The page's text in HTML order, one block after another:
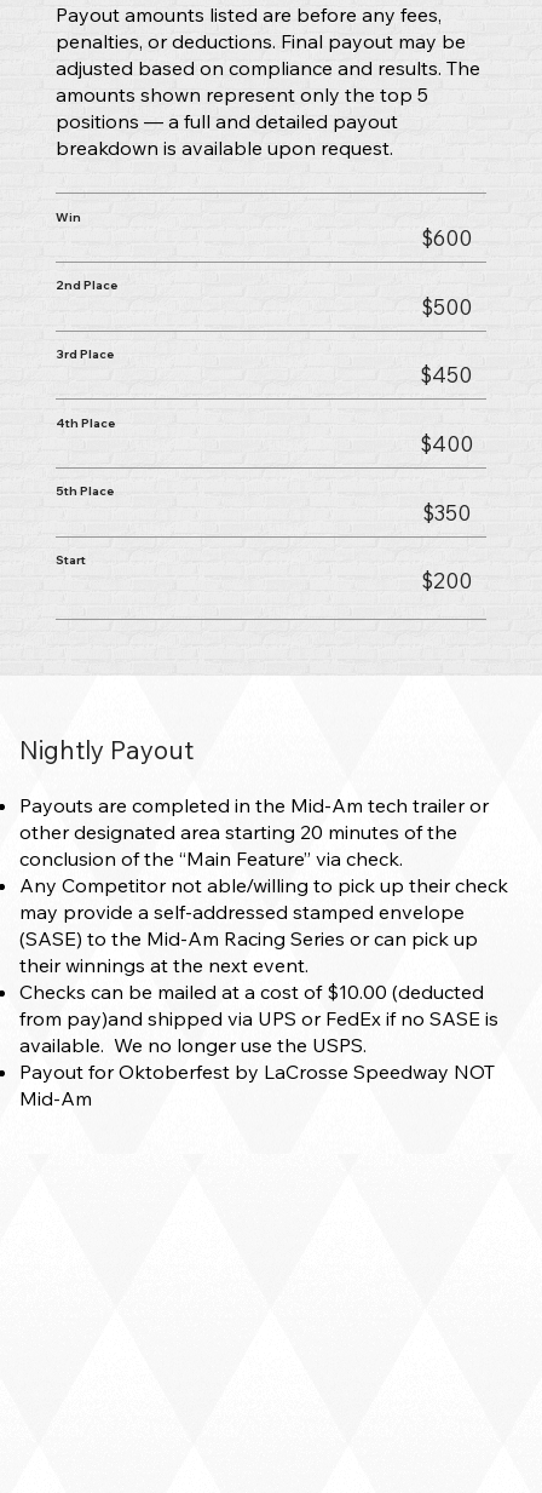
Payout amounts listed are before any fees,
penalties, or deductions. Final payout may be
adjusted based on compliance and results. The
amounts shown represent only the top 5
positions — a full and detailed payout
breakdown is available upon request.
Win
$600
2nd Place
$500
3rd Place
$450
4th Place
$400
5th Place
$350
Start
$200
Nightly Payout
Payouts are completed in the Mid-Am tech trailer or
other designated area starting 20 minutes of the
conclusion of the “Main Feature” via check.
Any Competitor not able/willing to pick up their check
may provide a self-addressed stamped envelope
(SASE) to the Mid-Am Racing Series or can pick up
their winnings at the next event.
Checks can be mailed at a cost of $10.00 (deducted
from pay)and shipped via UPS or FedEx if no SASE is
available. We no longer use the USPS.
Payout for Oktoberfest by LaCrosse Speedway NOT
Mid-Am